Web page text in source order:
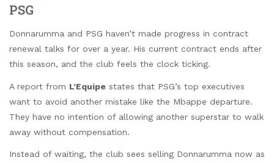
PSG
Donnarumma and PSG haven’t made progress in contract
renewal talks for over a year. His current contract ends after
this season, and the club feels the clock ticking.
A report from L’Equipe states that PSG’s top executives
want to avoid another mistake like the Mbappe departure.
They have no intention of allowing another superstar to walk
away without compensation.
Instead of waiting, the club sees selling Donnarumma now as